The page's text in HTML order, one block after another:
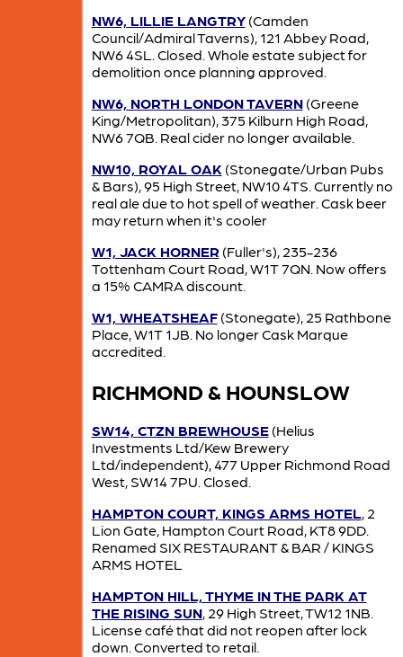
NW6, LILLIE LANGTRY(Camden
Council/Admiral Taverns), 121 Abbey Road,
NW6 4SL. Closed. Whole estate subject for
demolition once planning approved.
NW6, NORTH LONDON TAVERN(Greene
King/Metropolitan), 375 Kilburn High Road,
NW6 7QB. Real cider no longer available.
NW10, ROYAL OAK (Stonegate/Urban Pubs
& Bars), 95 High Street, NW10 4TS. Currently no
real ale due to hot spell of weather. Cask beer
may return when it's cooler
W1, JACK HORNER (Fuller's), 235-236
Tottenham Court Road, W1T 7QN. Now offers
a 15% CAMRA discount.
W1, WHEATSHEAF(Stonegate), 25 Rathbone
Place, W1T 1JB. No longer Cask Marque
accredited.
RICHMOND & HOUNSLOW
SW14, CTZN BREWHOUSE(Helius
Investments Ltd/Kew Brewery
Ltd/independent), 477 Upper Richmond Road
West, SW14 7PU. Closed.
HAMPTON COURT, KINGS ARMS HOTEL, 2
Lion Gate, Hampton Court Road, KT8 9DD.
Renamed SIX RESTAURANT & BAR / KINGS
ARMS HOTEL
HAMPTON HILL, THYME IN THE PARK AT
THE RISING SUN, 29 High Street, TW12 1NB.
License café that did not reopen after lock
down. Converted to retail.